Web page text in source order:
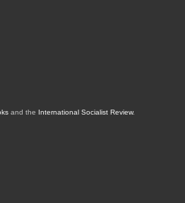
and the International Socialist Review.